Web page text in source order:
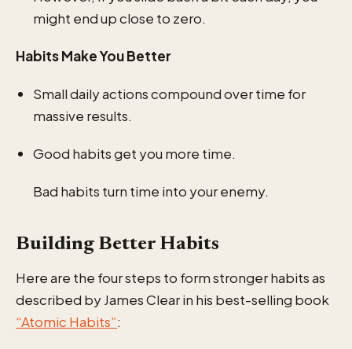
might end up close to zero.
Habits Make You Better
Small daily actions compound over time for
massive results.
Good habits get you more time.
Bad habits turn time into your enemy.
Building Better Habits
Here are the four steps to form stronger habits as
described by James Clear in his best-selling book
“Atomic Habits”: